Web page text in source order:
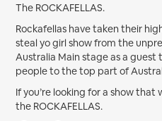
The ROCKAFELLAS.
Rockafellas have taken their
steal yo girl show from the
Australia Main stage as a guest
people to the top part of
If you’re looking for a show
the ROCKAFELLAS.